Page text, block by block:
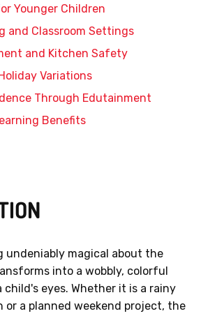
Younger Children
and Classroom Settings
and Kitchen Safety
Variations
Through Edutainment
Benefits
undeniably magical about the
into a wobbly, colorful
eyes. Whether it is a rainy
or a planned weekend project, the